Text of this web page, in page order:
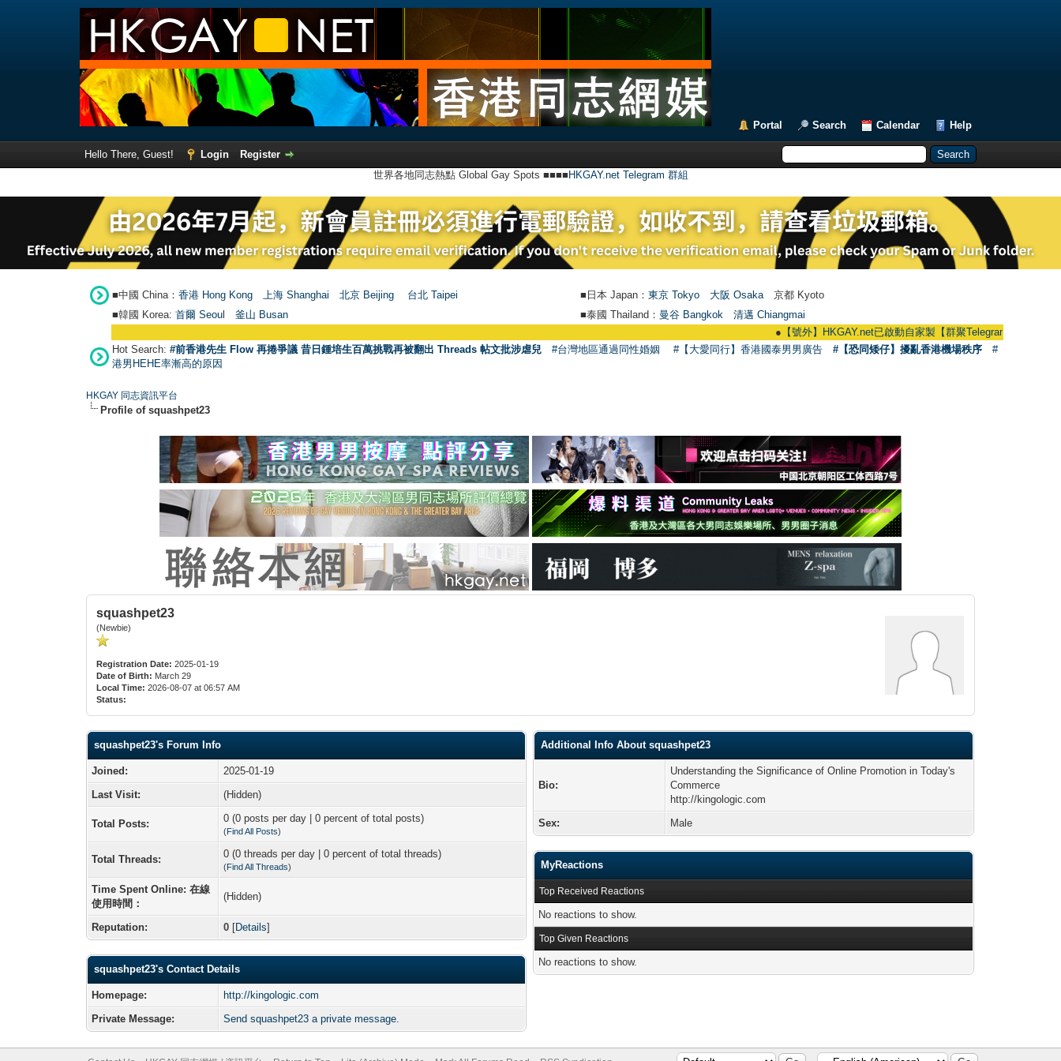
Portal Search Calendar Help
Hello There, Guest! Login
Register
世界各地同志熱點 Global Gay Spots ■■■■ HKGAY.net Telegram 群組
■中國 China： 香港 Hong Kong 上海 Shanghai 北京 Beijing 台北 Taipei ■日本 Japan： 東京 Tokyo 大阪 Osaka 京都 Kyoto
■韓國 Korea: 首爾 Seou 釜山 Busan ■泰國 Thailand： 曼谷 Bangkok
清邁 Chiangmai
【號外】HKGAY.net已啟動自家製【群聚Telegram群組】
Hot Search: #前香港先生 Flow 再捲爭議 昔日鍾培生百萬挑戰再被翻出 Threads 帖文批涉虐兒 #台灣地區通過同性婚姻 #【大愛同行】香港國泰男男廣告 #【恐同矮仔】擾亂香港機場秩序
#
港男HEHE率漸高的原因
HKGAY 同志資訊平台
Profile of squashpet23
squashpet23
(Newbie)
Registration Date: 2025-01-19
Date of Birth: March 29
Local Time: 2026-08-07 at 06:57 AM
Status:
squashpet23's Forum Info
Joined:
2025-01-19
Last Visit:
(Hidden)
Total Posts: 0 (0 posts per day | 0 percent of total posts)
(Find All Posts)
Total Threads: 0 (0 threads per day | 0 percent of total threads)
(Find All Threads)
Time Spent Online: 在線
使用時間：
(Hidden)
Reputation: 0 [Details]
squashpet23's Contact Details
Homepage:
http://kingologic.com
Private Message:
Send squashpet23 a private message.
Additional Info About squashpet23
Bio:
Understanding the Significance of Online Promotion in Today's
Commerce
http://kingologic.com
Sex:
Male
MyReactions
Top Received Reactions
No reactions to show.
Top Given Reactions
No reactions to show.